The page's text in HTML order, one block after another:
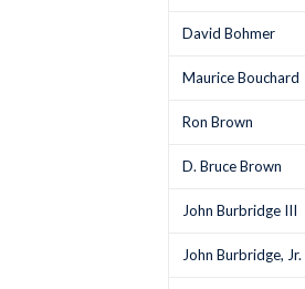
David Bohmer
Maurice Bouchard
Ron Brown
D. Bruce Brown
John Burbridge III
John Burbridge, Jr.